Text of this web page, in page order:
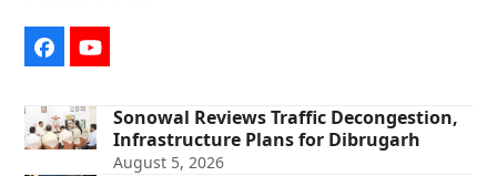
FacebookYouTube
Sonowal Reviews Traffic Decongestion,
Infrastructure Plans for Dibrugarh
August 5, 2026